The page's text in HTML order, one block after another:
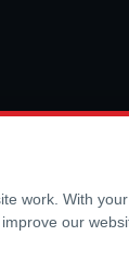
work. With
our